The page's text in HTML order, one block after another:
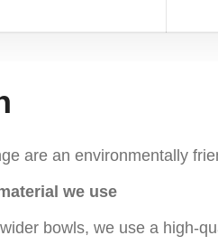
are an environmentally
we use
bowls, we use a high-